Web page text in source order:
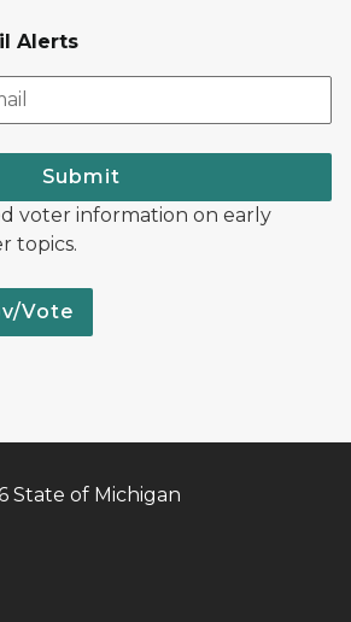
Alerts
Submit
voter information on early
topics.
Vote
State of Michigan